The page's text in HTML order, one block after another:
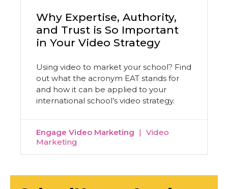
Why Expertise, Authority,
and Trust is So Important
in Your Video Strategy
Using video to market your school? Find
out what the acronym EAT stands for
and how it can be applied to your
international school’s video strategy.
Engage Video Marketing
Video
Marketing